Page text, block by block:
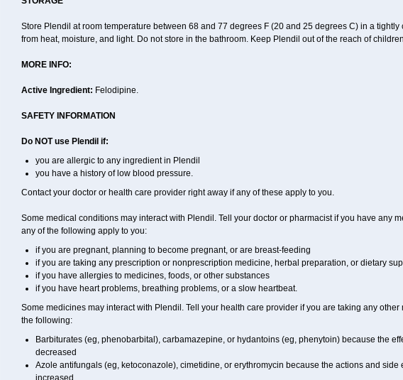
Store Plendil at room temperature between 68 and 77 degrees F (20 and 25 degrees C) in a tightly
from heat, moisture, and light. Do not store in the bathroom. Keep Plendil out of the reach of
MORE INFO:
Active Ingredient: Felodipine.
SAFETY INFORMATION
Do NOT use Plendil if:
you are allergic to any ingredient in Plendil
you have a history of low blood pressure.
Contact your doctor or health care provider right away if any of these apply to you.
Some medical conditions may interact with Plendil. Tell your doctor or pharmacist if you have any
any of the following apply to you:
if you are pregnant, planning to become pregnant, or are breast-feeding
if you are taking any prescription or nonprescription medicine, herbal preparation, or dietary
if you have allergies to medicines, foods, or other substances
if you have heart problems, breathing problems, or a slow heartbeat.
Some medicines may interact with Plendil. Tell your health care provider if you are taking any
the following:
Barbiturates (eg, phenobarbital), carbamazepine, or hydantoins (eg, phenytoin) because the
decreased
Azole antifungals (eg, ketoconazole), cimetidine, or erythromycin because the actions and side
increased